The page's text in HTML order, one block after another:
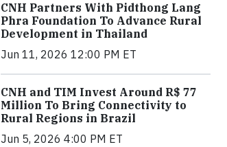
CNH Partners With Pidthong Lang
Phra Foundation To Advance Rural
Development in Thailand
Jun 11, 2026 12:00 PM ET
CNH and TIM Invest Around R$ 77
Million To Bring Connectivity to
Rural Regions in Brazil
Jun 5, 2026 4:00 PM ET